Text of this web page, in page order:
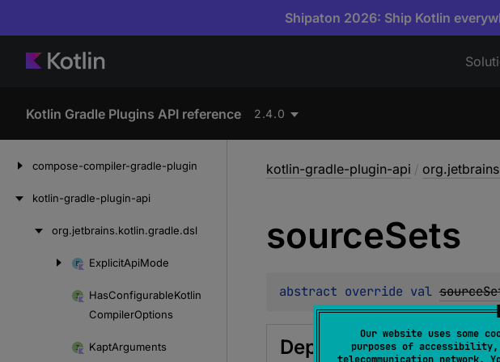
Our website uses some
purposes of accessibility,
Shipaton 2026: Ship Kotlin
Kotlin Gradle Plugins API reference 2.4.0
compose-compiler-gradle-plugin
kotlin-gradle-plugin-api
org.jetbrains.kotlin.gradle.dsl
ExplicitApiMode
HasConfigurableKotlin
CompilerOptions
KaptArguments
kotlin-gradle-plugin-api /
sourceSets
abstract override val
Deprecated